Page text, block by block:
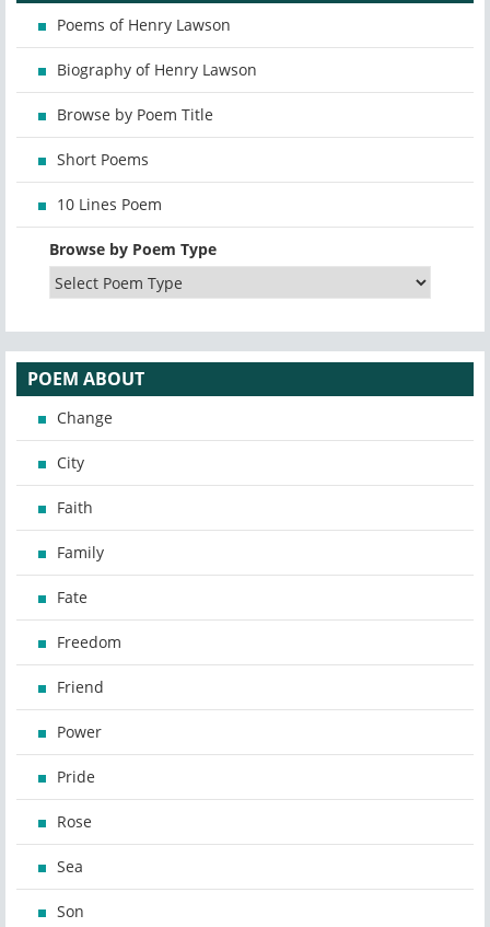
Poems of Henry Lawson
Biography of Henry Lawson
Browse by Poem Title
Short Poems
10 Lines Poem
Browse by Poem Type
POEM ABOUT
Change
City
Faith
Family
Fate
Freedom
Friend
Power
Pride
Rose
Sea
Son